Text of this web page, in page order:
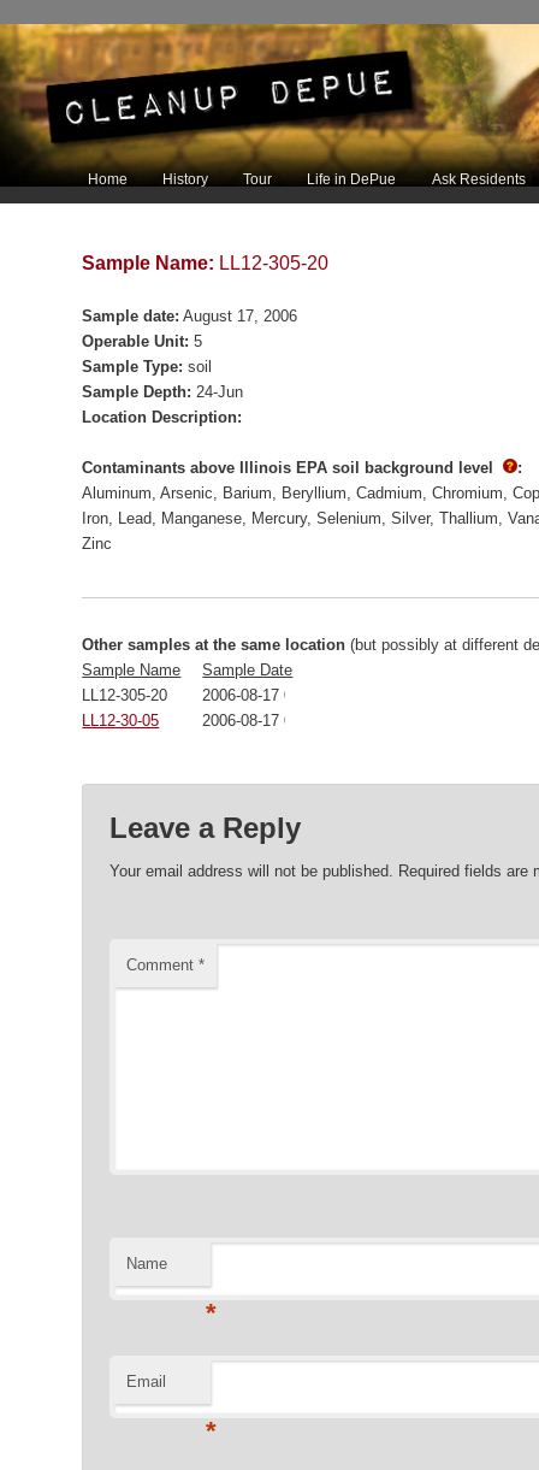
Main menu
Skip to primary content
Skip to secondary content
Home History Tour Life in DePue Ask Residents
Sample Name: LL12-305-20
Sample date: August 17, 2006
Operable Unit: 5
Sample Type: soil
Sample Depth: 24-Jun
Location Description:
Contaminants above Illinois EPA soil background level
:
Aluminum Arsenic Barium Beryllium Cadmium Chromium
Iron
Lead Manganese Mercury Selenium Silver Thallium
Zinc
Other samples at the same location (but possibly at different
Sample Name
Sample Date
LL12-305-20
2006-08-17 00:00:00
LL12-30-05
2006-08-17 00:00:00
Leave a Reply
Your email address will not be published. Required fields are
Comment *
Name
*
Email
*